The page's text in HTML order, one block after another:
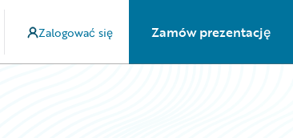
Zalogować się Zamów prezentację